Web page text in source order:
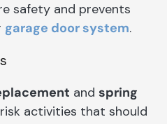
safety and prevents
garage door system.
and spring
activities that should